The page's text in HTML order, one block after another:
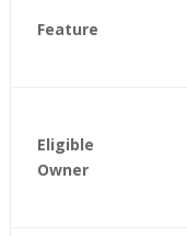
Feature
Eligible
Owner